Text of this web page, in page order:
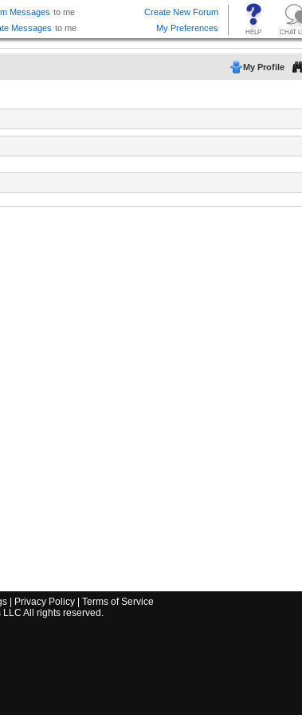
My Profile
| Privacy Policy| Terms of Service
LLC All rights reserved.